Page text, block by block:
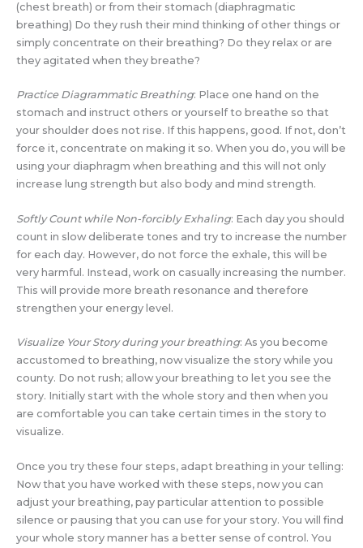
(chest breath) or from their stomach (diaphragmatic
breathing) Do they rush their mind thinking of other things or
simply concentrate on their breathing? Do they relax or are
they agitated when they breathe?
Practice Diagrammatic Breathing: Place one hand on the
stomach and instruct others or yourself to breathe so that
your shoulder does not rise. If this happens, good. If not, don’t
force it, concentrate on making it so. When you do, you will be
using your diaphragm when breathing and this will not only
increase lung strength but also body and mind strength.
Softly Count while Non-forcibly Exhaling: Each day you should
count in slow deliberate tones and try to increase the number
for each day. However, do not force the exhale, this will be
very harmful. Instead, work on casually increasing the number.
This will provide more breath resonance and therefore
strengthen your energy level.
Visualize Your Story during your breathing: As you become
accustomed to breathing, now visualize the story while you
county. Do not rush; allow your breathing to let you see the
story. Initially start with the whole story and then when you
are comfortable you can take certain times in the story to
visualize.
Once you try these four steps, adapt breathing in your telling:
Now that you have worked with these steps, now you can
adjust your breathing, pay particular attention to possible
silence or pausing that you can use for your story. You will find
your whole story manner has a better sense of control. You